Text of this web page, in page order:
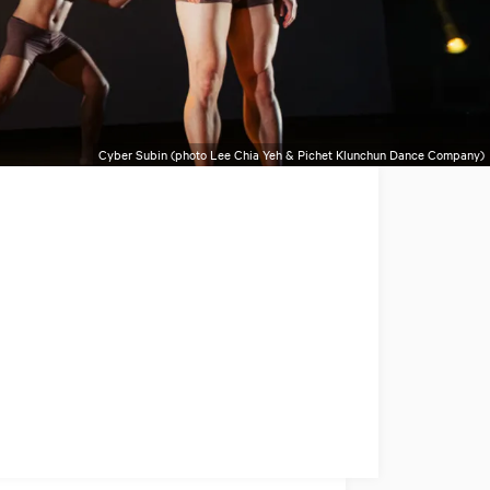
Cyber Subin (photo Lee Chia Yeh & Pichet Klunchun Dance Company)